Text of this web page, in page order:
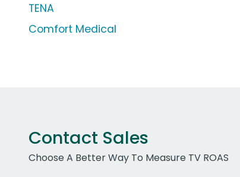
TENA
Comfort Medical
Contact Sales
Choose A Better Way To Measure TV ROAS